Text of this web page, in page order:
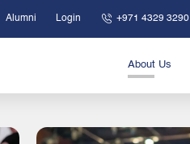
Alumni Login +971 4329 3290
About Us